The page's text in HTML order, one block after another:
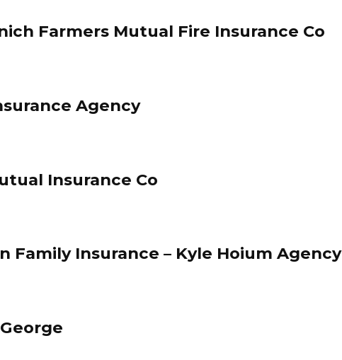
Farmers Mutual Fire Insurance Co
Agency
Insurance Co
Family Insurance – Kyle Hoium Agency